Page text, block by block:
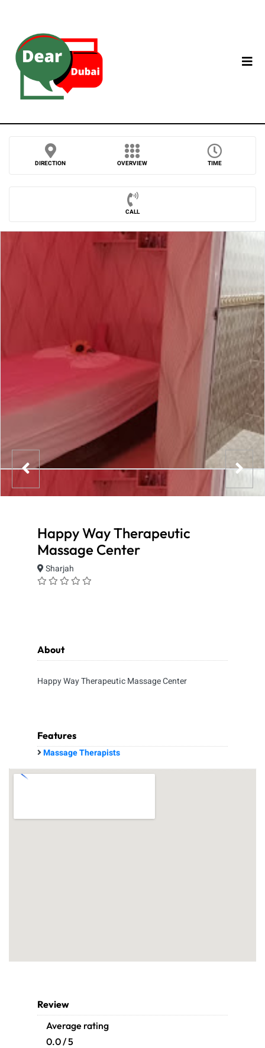
DIRECTION OVERVIEW TIME
CALL
Happy Way Therapeutic
Massage Center
Sharjah
About
Happy Way Therapeutic Massage Center
Features
Massage Therapists
Review
Average rating
0.0 / 5